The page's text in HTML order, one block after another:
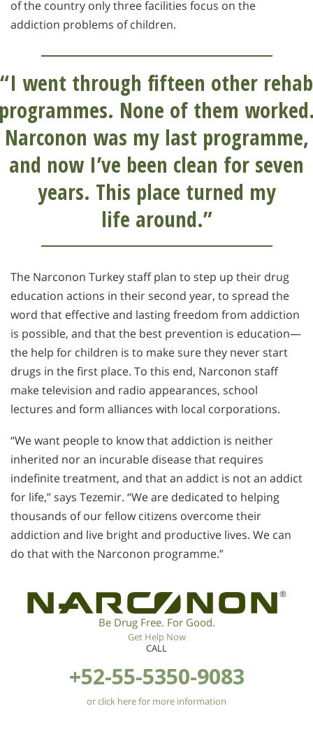
of the country only three facilities focus on the
addiction problems of children.
“I went through fifteen other rehab
None of them
Narconon was my last programme,
and now I’ve been clean for seven
years. This place turned my
life around.”
The Narconon Turkey staff plan to step up their drug
education actions in their second year, to spread the
word that effective and lasting freedom from addiction
is possible, and that the best prevention is education—
the help for children is to make sure they never start
drugs in the first place. To this end, Narconon staff
make television and radio appearances, school
lectures and form alliances with local corporations.
“We want people to know that addiction is neither
inherited nor an incurable disease that requires
indefinite treatment, and that an addict is not an addict
for life,” says Tezemir. “We are dedicated to helping
thousands of our fellow citizens overcome their
addiction and live bright and productive lives. We can
do that with the Narconon programme.”
®
Be Drug Free. For Good.
Get Help Now
CALL
+52-55-5350-9083
or click here for more information